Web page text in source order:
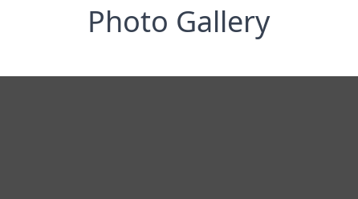
Photo Gallery